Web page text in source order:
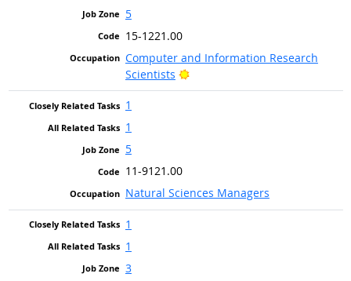
5
15-1221.00
Computer and Information Research
Scientists
Bright Outlook
1
1
5
11-9121.00
Natural Sciences Managers
1
1
3